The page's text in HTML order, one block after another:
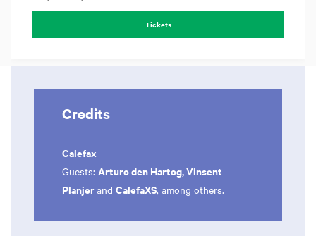
Tickets
Credits
Calefax
Guests: Arturo den Hartog, Vinsent
Planjerand CalefaXS, among others.